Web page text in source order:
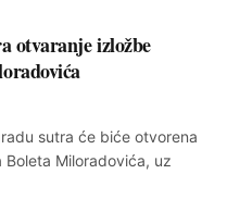
otvaranje izložbe
sutra će biće otvorena
Miloradovića, uz